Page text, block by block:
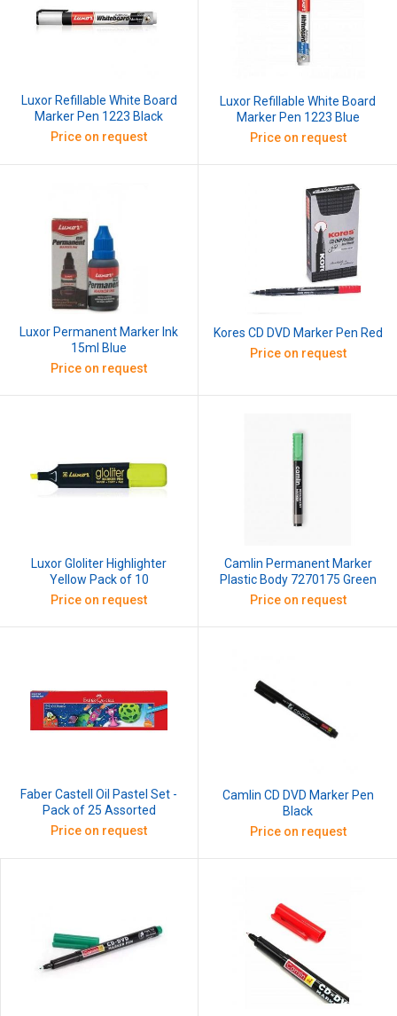
Luxor Refillable White Board
Marker Pen 1223 Black
Price on request
Luxor Refillable White Board
Marker Pen 1223 Blue
Price on request
Luxor Permanent Marker Ink
15ml Blue
Price on request
Kores CD DVD Marker Pen Red
Price on request
Luxor Gloliter Highlighter
Yellow Pack of 10
Price on request
Camlin Permanent Marker
Plastic Body 7270175 Green
Price on request
Faber Castell Oil Pastel Set -
Pack of 25 Assorted
Price on request
Camlin CD DVD Marker Pen
Black
Price on request